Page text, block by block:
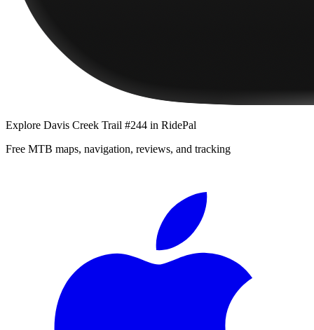
Explore Davis Creek Trail #244 in RidePal
Free MTB maps, navigation, reviews, and tracking